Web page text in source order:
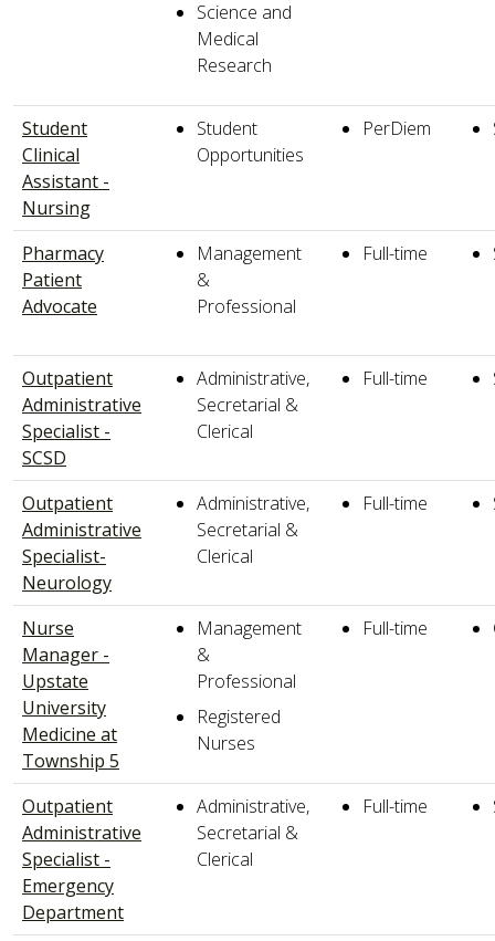
Science and
Medical
Research
Student
Clinical
Assistant -
Nursing
Student
Opportunities
PerDiem
Pharmacy
Patient
Advocate
Management
&
Professional
Full-time
Outpatient
Administrative
Specialist -
SCSD
Administrative,
Secretarial &
Clerical
Full-time
Outpatient
Administrative
Specialist-
Neurology
Administrative,
Secretarial &
Clerical
Full-time
Nurse
Manager -
Upstate
University
Medicine at
Township 5
Management
&
Professional
Registered
Nurses
Full-time
Outpatient
Administrative
Specialist -
Emergency
Department
Administrative,
Secretarial &
Clerical
Full-time